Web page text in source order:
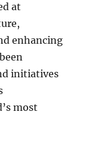
at
enhancing
initiatives
most